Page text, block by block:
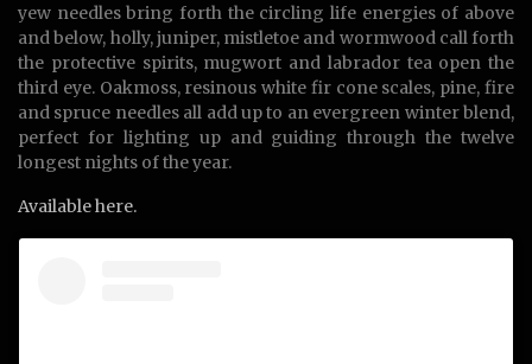
yew needles bring forth the circling life energies of above
and below, holly, juniper, mistletoe and wormwood call forth
the protective spirits, mugwort and labrador tea open the
third eye. Oakmoss, resinous white fir cone scales, pine, fire
and spruce needles all add up to an evergreen winter blend,
perfect for lighting up and guiding through the twelve
longest nights of the year.
Available here.